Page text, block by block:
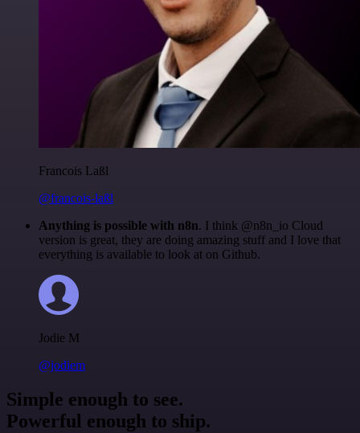
Francois Laßl
@francois-laßl
Anything is possible with n8n. I think @n8n_io Cloud
version is great, they are doing amazing stuff and I love that
everything is available to look at on Github.
Jodie M
@jodiem
Simple enough to see.
Powerful enough to ship.